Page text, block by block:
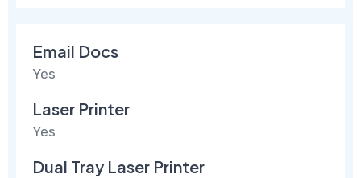
Email Docs
Yes
Laser Printer
Yes
Dual Tray Laser Printer